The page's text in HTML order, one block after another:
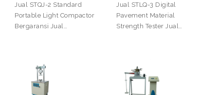
Jual STQJ-2 Standard
Portable Light Compactor
Bergaransi Jual…
Jual STLQ-3 Digital
Pavement Material
Strength Tester Jual…